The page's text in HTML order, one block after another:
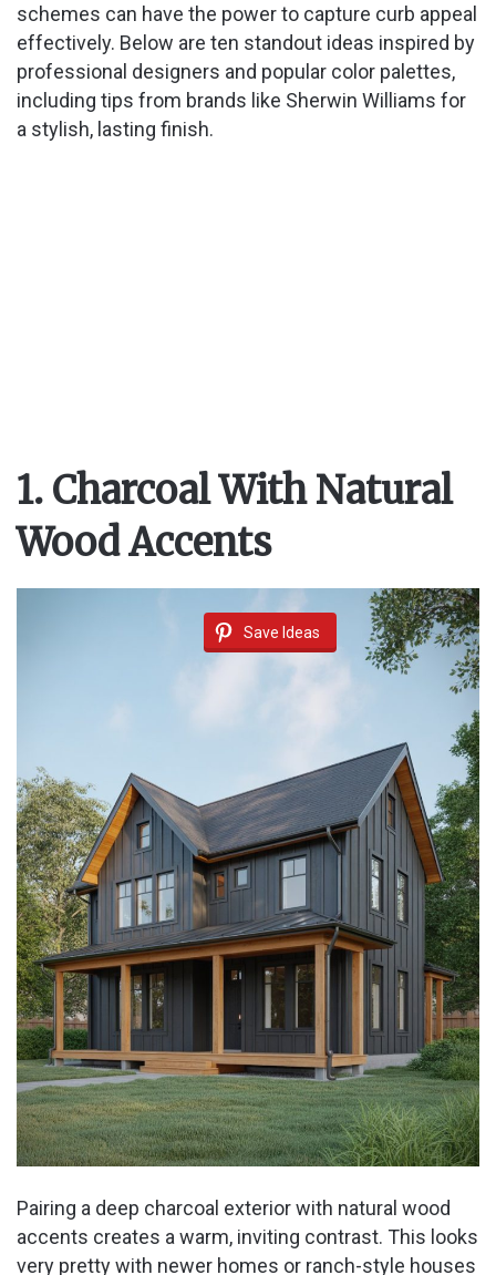
schemes can have the power to capture curb appeal
effectively. Below are ten standout ideas inspired by
professional designers and popular color palettes,
including tips from brands like Sherwin Williams for
a stylish, lasting finish.
1. Charcoal With Natural
Wood Accents
Save Ideas
Pairing a deep charcoal exterior with natural wood
accents creates a warm, inviting contrast. This looks
very pretty with newer homes or ranch-style houses